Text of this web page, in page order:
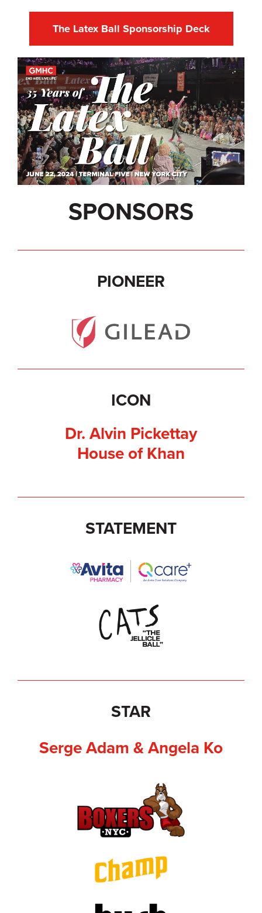
The Latex Ball Sponsorship Deck
SPONSORS
PIONEER
ICON
Dr. Alvin Pickettay
House of Khan
STATEMENT
STAR
Serge Adam & Angela Ko